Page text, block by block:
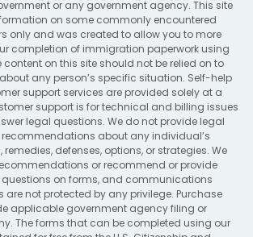
or any government agency. This site
on some commonly encountered
only and was created to allow you to more
completion of immigration paperwork using
content on this site should not be relied on to
any person’s specific situation. Self-help
support services are provided solely at a
support is for technical and billing issues
legal questions. We do not provide legal
recommendations about any individual’s
defenses, options, or strategies. We
or recommend or provide
on forms, and communications
are not protected by any privilege. Purchase
applicable government agency filing or
The forms that can be completed using our